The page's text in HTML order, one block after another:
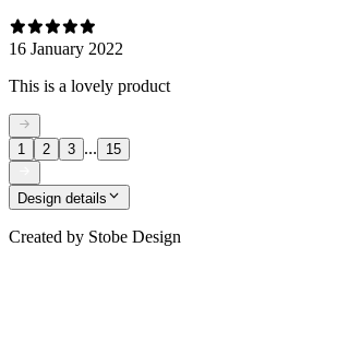
16 January 2022
This is a lovely product
1 2 3 ... 15
Design details
Created by Stobe Design